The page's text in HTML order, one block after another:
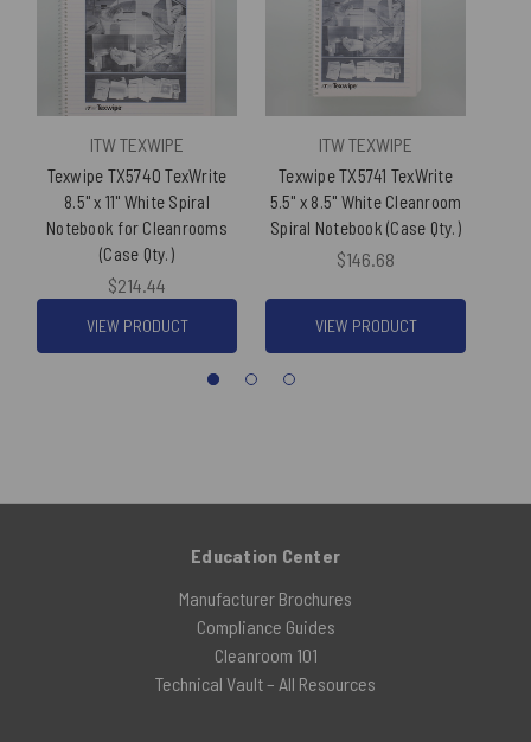
ITW TEXWIPE
Texwipe TX5740 TexWrite
8.5" x 11" White Spiral
Notebook for Cleanrooms
(Case Qty.)
$214.44
VIEW PRODUCT
ITW TEXWIPE
Texwipe TX5741 TexWrite
5.5" x 8.5" White Cleanroom
Spiral Notebook (Case Qty.)
$146.68
VIEW PRODUCT
Education Center
Manufacturer Brochures
Compliance Guides
Cleanroom 101
Technical Vault – All Resources